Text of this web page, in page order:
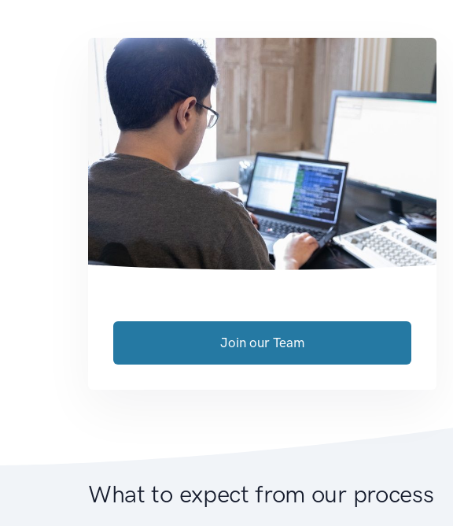
Join our Team
What to expect from our process